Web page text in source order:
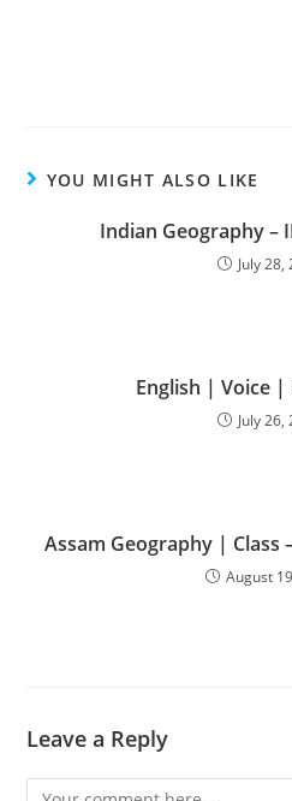
YOU MIGHT ALSO LIKE
Indian Geography –
July 28,
English | Voice |
July 26,
Assam Geography | Class
August
Leave a Reply